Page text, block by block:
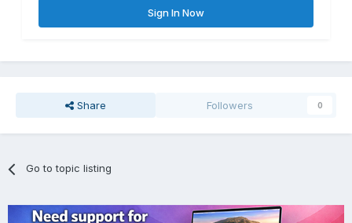
Sign In Now
Share Followers 0
Go to topic listing